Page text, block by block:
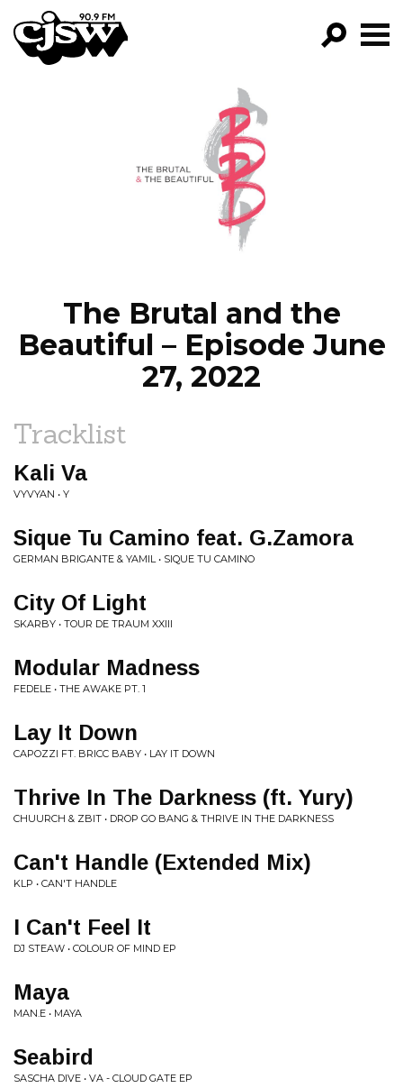
CJSW
FILTER BY:
PROGRAMS
EPISODES
NEWS
The Brutal and the
Beautiful – Episode June
27, 2022
Tracklist
Kali Va
VYVYAN • Y
Sique Tu Camino feat. G.Zamora
GERMAN BRIGANTE & YAMIL • SIQUE TU CAMINO
City Of Light
SKARBY • TOUR DE TRAUM XXIII
Modular Madness
FEDELE • THE AWAKE PT. 1
Lay It Down
CAPOZZI FT. BRICC BABY • LAY IT DOWN
Thrive In The Darkness (ft. Yury)
CHUURCH & ZBIT • DROP GO BANG & THRIVE IN THE DARKNESS
Can't Handle (Extended Mix)
KLP • CAN'T HANDLE
I Can't Feel It
DJ STEAW • COLOUR OF MIND EP
Maya
MAN.E • MAYA
Seabird
SASCHA DIVE • VA - CLOUD GATE EP